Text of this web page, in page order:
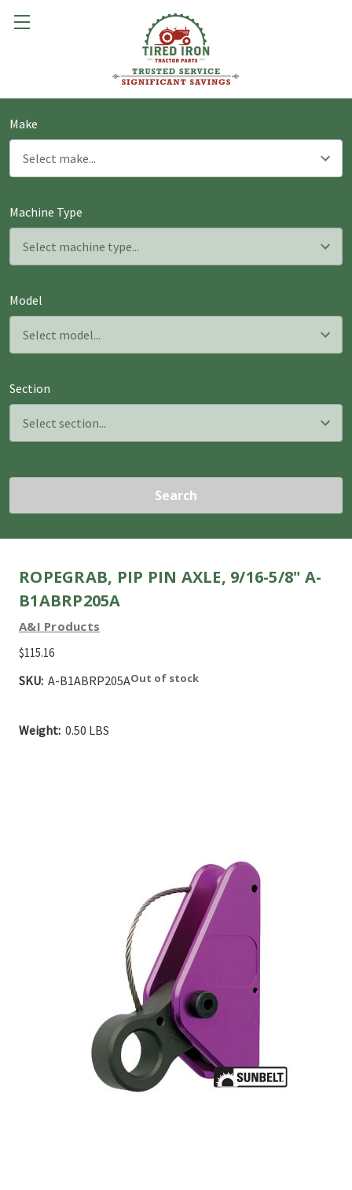
Make
Machine Type
Model
Section
Search
ROPEGRAB, PIP PIN AXLE, 9/16-5/8" A-
B1ABRP205A
A&I Products
$115.16
SKU: A-B1ABRP205AOut of stock
Current
Weight: 0.50 LBS